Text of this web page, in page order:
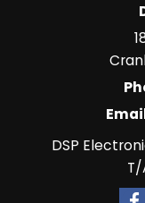
DSP
T/